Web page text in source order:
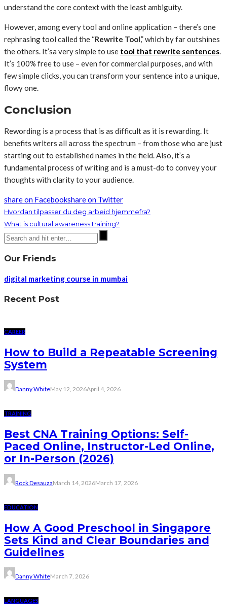
understand the core context with the least ambiguity.
However, among every tool and online application – there’s one
rephrasing tool called the “Rewrite Tool,” which by far outshines
the others. It’sa very simple to use tool that rewrite sentences.
It’s 100% free to use – even for commercial purposes, and with
few simple clicks, you can transform your sentence into a unique,
flowy one.
Conclusion
Rewording is a process that is as difficult as it is rewarding. It
benefits writers all across the spectrum – from those who are just
starting out to established names in the field. Also, it’s a
fundamental process of writing and is a must-do to convey your
thoughts with clarity to your audience.
share on Facebookshare on Twitter
Hvordan tilpasser du deg arbeid hjemmefra?
What is cultural awareness training?
Our Friends
digital marketing course in mumbai
Recent Post
CAREER
How to Build a Repeatable Screening
System
Danny WhiteMay 12, 2026April 4, 2026
TRAINING
Best CNA Training Options: Self-
Paced Online, Instructor-Led Online,
or In-Person (2026)
Rock DesauzaMarch 14, 2026March 17, 2026
EDUCATION
How A Good Preschool in Singapore
Sets Kind and Clear Boundaries and
Guidelines
Danny WhiteMarch 7, 2026
LANGUAGES